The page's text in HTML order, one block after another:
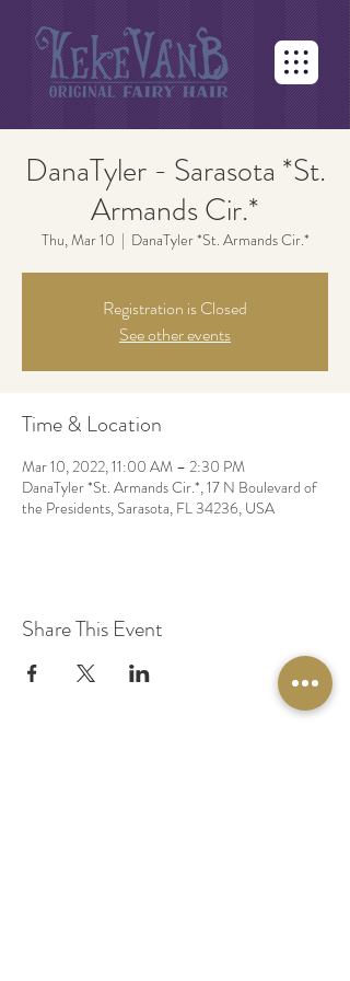
DanaTyler - Sarasota *St.
Armands Cir.*
Thu, Mar 10
  |
DanaTyler *St. Armands Cir.*
Registration is Closed
See other events
Time & Location
Mar 10, 2022, 11:00 AM – 2:30 PM
DanaTyler *St. Armands Cir.*, 17 N Boulevard of
the Presidents, Sarasota, FL 34236, USA
Share This Event